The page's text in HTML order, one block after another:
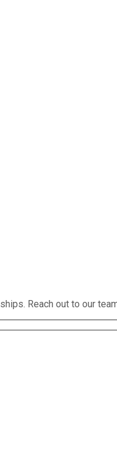
Reach out to our